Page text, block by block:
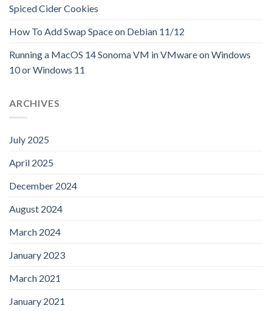
Spiced Cider Cookies
How To Add Swap Space on Debian 11/12
Running a MacOS 14 Sonoma VM in VMware on Windows
10 or Windows 11
ARCHIVES
July 2025
April 2025
December 2024
August 2024
March 2024
January 2023
March 2021
January 2021